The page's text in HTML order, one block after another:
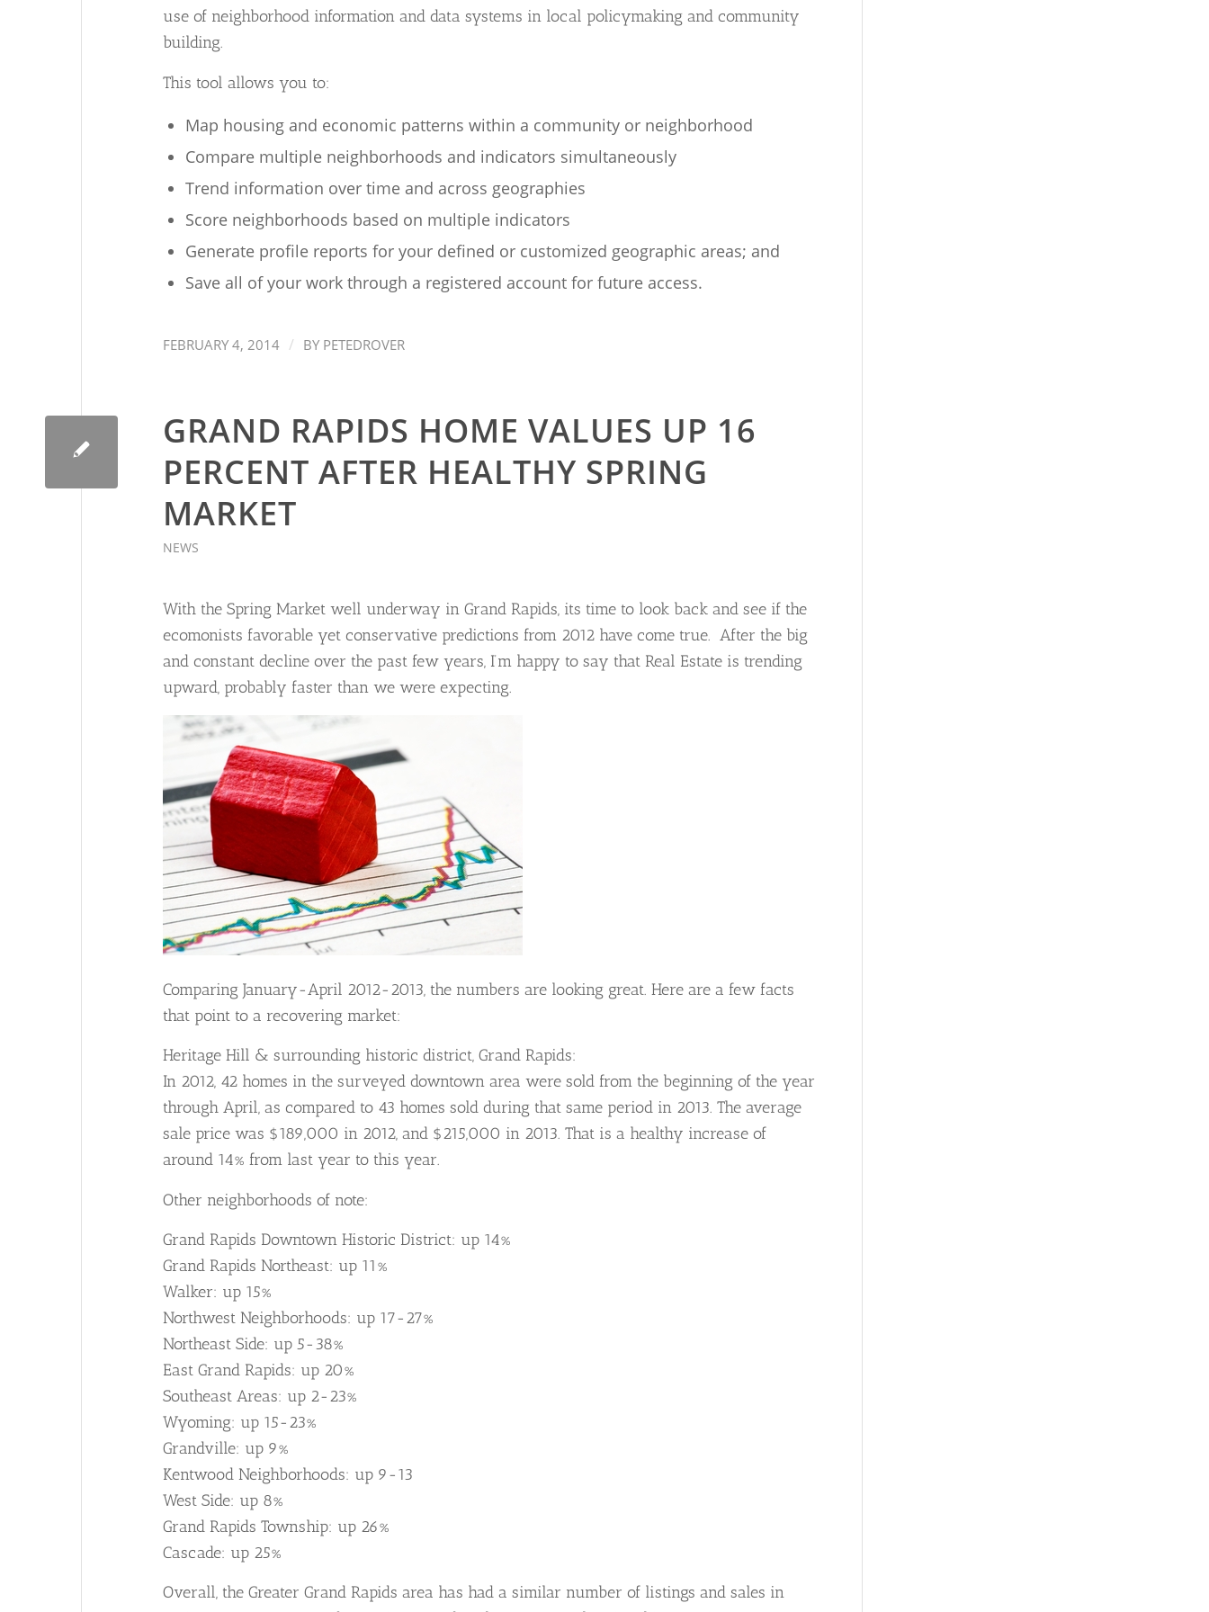
use of neighborhood information and data systems in local policymaking and community
building.
This tool allows you to:
Map housing and economic patterns within a community or neighborhood
Compare multiple neighborhoods and indicators simultaneously
Trend information over time and across geographies
Score neighborhoods based on multiple indicators
Generate profile reports for your defined or customized geographic areas; and
Save all of your work through a registered account for future access.
FEBRUARY 4, 2014 / BY PETEDROVER
GRAND RAPIDS HOME VALUES UP 16
PERCENT AFTER HEALTHY SPRING
MARKET
NEWS
With the Spring Market well underway in Grand Rapids, its time to look back and see if the
ecomonists favorable yet conservative predictions from 2012 have come true. After the big
and constant decline over the past few years, I’m happy to say that Real Estate is trending
upward, probably faster than we were expecting.
Comparing January-April 2012-2013, the numbers are looking great. Here are a few facts
that point to a recovering market:
Heritage Hill & surrounding historic district, Grand Rapids:
In 2012, 42 homes in the surveyed downtown area were sold from the beginning of the year
through April, as compared to 43 homes sold during that same period in 2013. The average
sale price was $189,000 in 2012, and $215,000 in 2013. That is a healthy increase of
around 14% from last year to this year.
Other neighborhoods of note:
Grand Rapids Downtown Historic District: up 14%
Grand Rapids Northeast: up 11%
Walker: up 15%
Northwest Neighborhoods: up 17-27%
Northeast Side: up 5-38%
East Grand Rapids: up 20%
Southeast Areas: up 2-23%
Wyoming: up 15-23%
Grandville: up 9%
Kentwood Neighborhoods: up 9-13
West Side: up 8%
Grand Rapids Township: up 26%
Cascade: up 25%
Overall, the Greater Grand Rapids area has had a similar number of listings and sales in